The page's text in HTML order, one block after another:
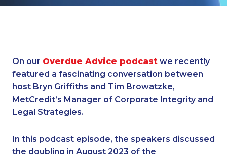
On our Overdue Advice podcast we recently
featured a fascinating conversation between
host Bryn Griffiths and Tim Browatzke,
MetCredit’s Manager of Corporate Integrity and
Legal Strategies.
In this podcast episode, the speakers discussed
the doubling in August 2023 of the